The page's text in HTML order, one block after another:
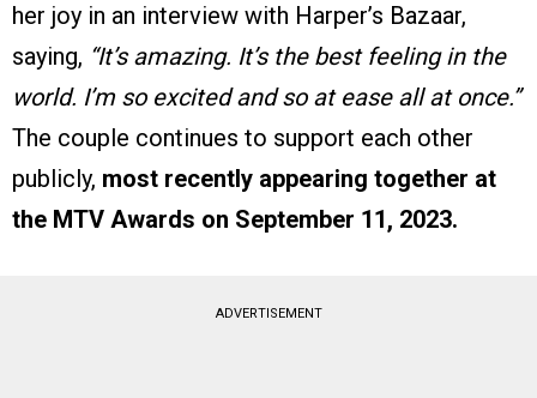
her joy in an interview with Harper’s Bazaar,
saying, “It’s amazing. It’s the best feeling in the
world. I’m so excited and so at ease all at once.”
The couple continues to support each other
publicly, most recently appearing together at
the MTV Awards on September 11, 2023.
ADVERTISEMENT